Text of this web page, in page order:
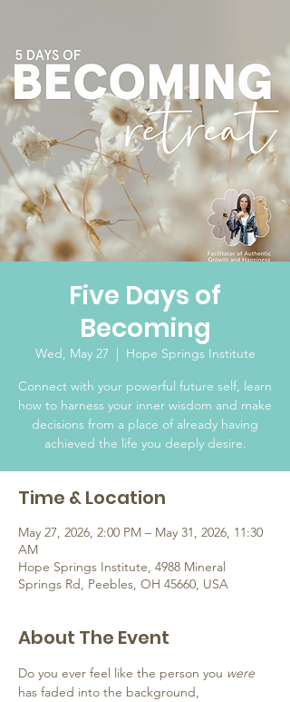
Five Days of
Becoming
Wed, May 27
  |
Hope Springs Institute
Connect with your powerful future self, learn
how to harness your inner wisdom and make
decisions from a place of already having
achieved the life you deeply desire.
Time & Location
May 27, 2026, 2:00 PM – May 31, 2026, 11:30
AM
Hope Springs Institute, 4988 Mineral
Springs Rd, Peebles, OH 45660, USA
About The Event
Do you ever feel like the person you were
has faded into the background,